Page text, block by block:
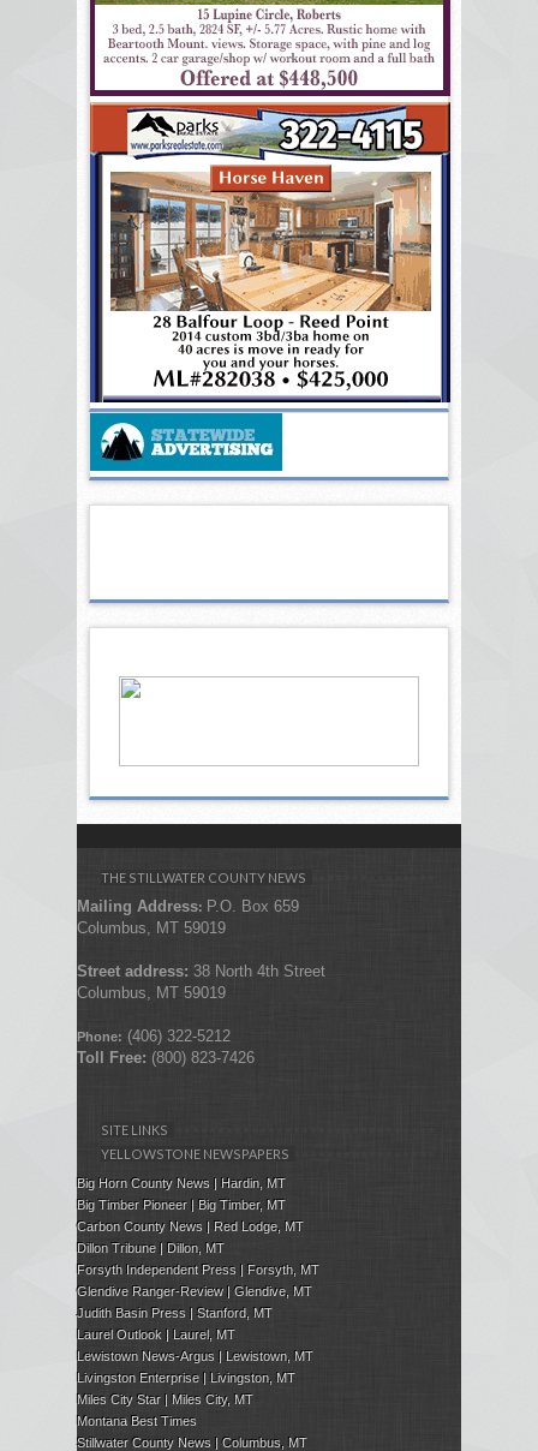
THE STILLWATER COUNTY NEWS
Mailing Address: P.O. Box 659
Columbus, MT 59019
Street address: 38 North 4th Street
Columbus, MT 59019
Phone: (406) 322-5212
Toll Free: (800) 823-7426
SITE LINKS
YELLOWSTONE NEWSPAPERS
Big Horn County News | Hardin, MT
Big Timber Pioneer | Big Timber, MT
Carbon County News | Red Lodge, MT
Dillon Tribune | Dillon, MT
Forsyth Independent Press | Forsyth, MT
Glendive Ranger-Review | Glendive, MT
Judith Basin Press | Stanford, MT
Laurel Outlook | Laurel, MT
Lewistown News-Argus | Lewistown, MT
Livingston Enterprise | Livingston, MT
Miles City Star | Miles City, MT
Montana Best Times
Stillwater County News | Columbus, MT